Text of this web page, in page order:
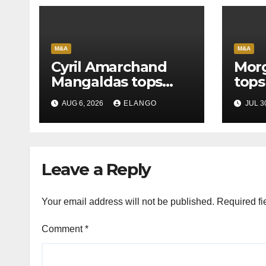
M&A
Cyril Amarchand
Mangaldas tops
League Tables in
H1’26
AUG 6, 2026 ELANGO
M&A
in
ofJUL
Leave a Reply
Your email address will not be published. Required
Comment*